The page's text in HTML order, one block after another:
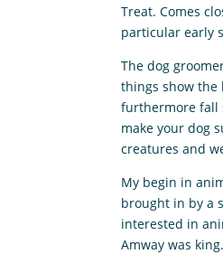
Treat. Comes
particular early
The dog
things show the
furthermore fall
make your dog
creatures and
My begin in
brought in by a
interested in
Amway was